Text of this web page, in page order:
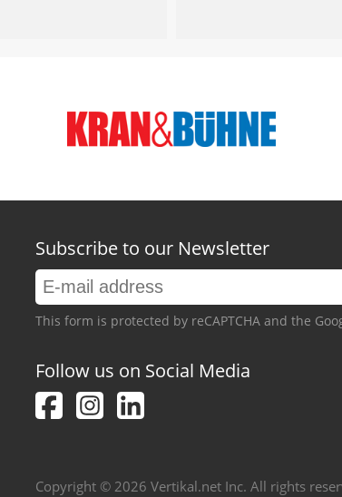
Subscribe to our Newsletter
This form is protected by reCAPTCHA and the
Follow us on Social Media
Copyright © 2026 Vertikal.net Inc. All rights